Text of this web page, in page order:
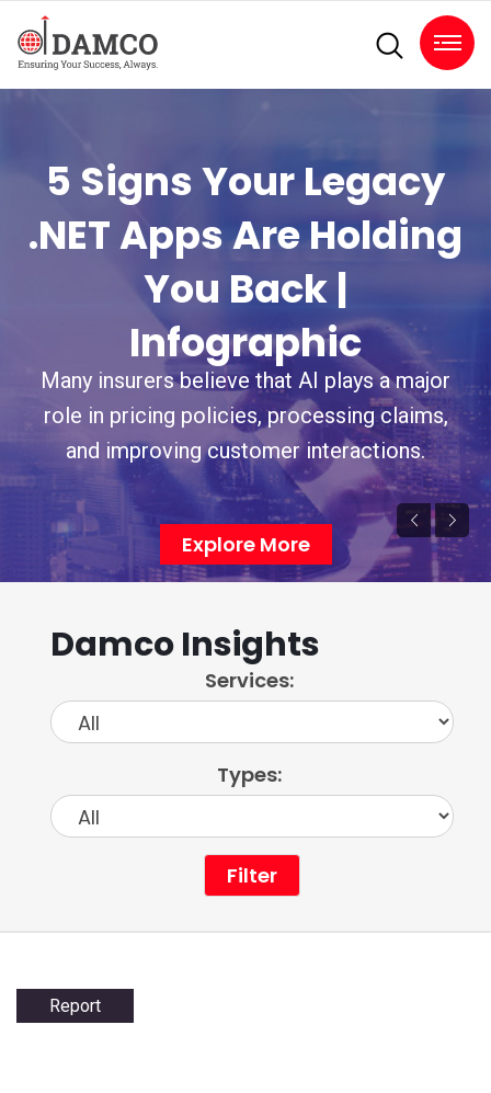
5 Signs Your Legacy
.NET Apps Are Holding
You Back |
Infographic
Many insurers believe that AI plays a major
role in pricing policies, processing claims,
and improving customer interactions.
Explore More
Damco Insights
Services:
Types:
Filter
Report